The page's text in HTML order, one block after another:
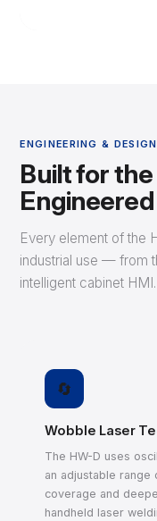
ENGINEERING & DESIGN
Built for
Every element of the
industrial use — from
intelligent cabinet HMI.
🔄
Wobble Laser
The HW-D uses
an adjustable range
coverage and
handheld laser